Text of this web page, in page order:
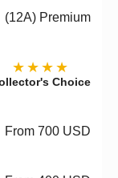
(12A) Premium
★★★★
Choice
From 700 USD